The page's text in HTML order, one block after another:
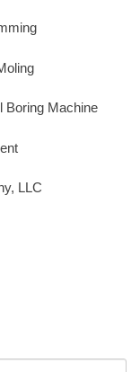
Boring Machine
LLC